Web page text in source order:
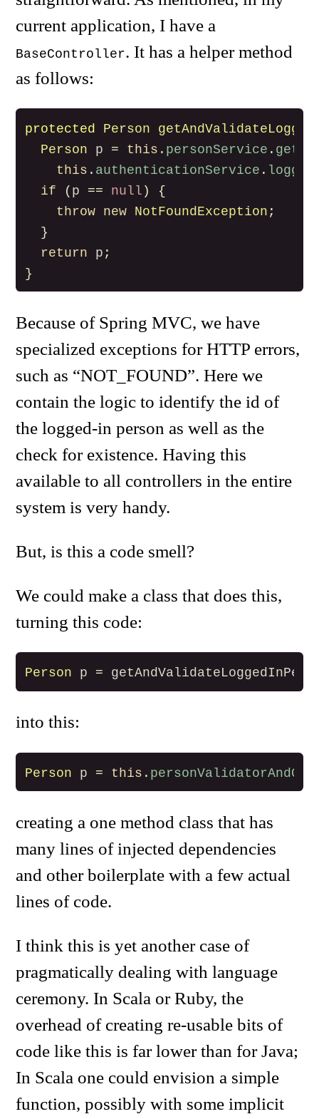
current application, I have a
BaseController. It has a helper method
as follows:
protected Person
Person
p = this . personService .
this . authenticationService .
if
( p == null )
{
throw new NotFoundException ;
}
return
p ;
}
Because of Spring MVC, we have
specialized exceptions for HTTP errors,
such as “NOT_FOUND”. Here we
contain the logic to identify the id of
the logged-in person as well as the
check for existence. Having this
available to all controllers in the entire
system is very handy.
But, is this a code smell?
We could make a class that does this,
turning this code:
Person p =
into this:
Person p = this .
creating a one method class that has
many lines of injected dependencies
and other boilerplate with a few actual
lines of code.
I think this is yet another case of
pragmatically dealing with language
ceremony. In Scala or Ruby, the
overhead of creating re-usable bits of
code like this is far lower than for Java;
In Scala one could envision a simple
function, possibly with some implicit